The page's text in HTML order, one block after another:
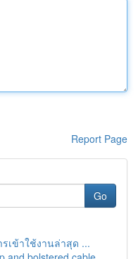
Report Page
Go
เข้าใช้งานล่าสุด ...